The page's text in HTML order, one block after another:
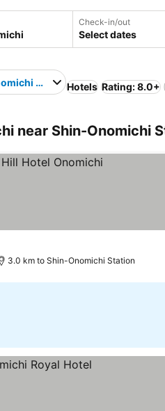
Check-in/out
Select dates
StationHotels Rating: 8.0+
near Shin-Onomichi
3.0 km to Shin-Onomichi Station